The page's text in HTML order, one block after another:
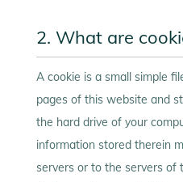
2. What are
A cookie is a small simple
pages of this website and
the hard drive of your
information stored therein
servers or to the servers of